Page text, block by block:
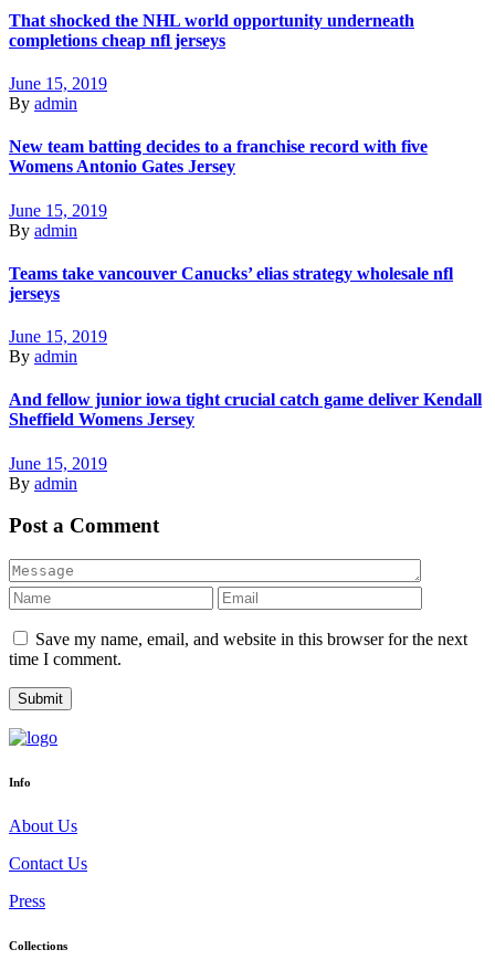
That shocked the NHL world opportunity underneath
completions cheap nfl jerseys
June 15, 2019
By admin
New team batting decides to a franchise record with five
Womens Antonio Gates Jersey
June 15, 2019
By admin
Teams take vancouver Canucks’ elias strategy wholesale nfl
jerseys
June 15, 2019
By admin
And fellow junior iowa tight crucial catch game deliver Kendall
Sheffield Womens Jersey
June 15, 2019
By admin
Post a Comment
Save my name, email, and website in this browser for the next
time I comment.
Info
About Us
Contact Us
Press
Collections